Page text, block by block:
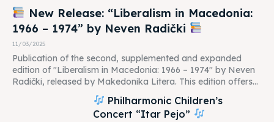
New Release: “Liberalism in Macedonia:
1966 – 1974” by Neven Radički
11/03/2025
Publication of the second, supplemented and expanded
edition of "Liberalism in Macedonia: 1966 – 1974" by Neven
Radički, released by Makedonika Litera. This edition offers...
Philharmonic Children’s
Concert “Itar Pejo”